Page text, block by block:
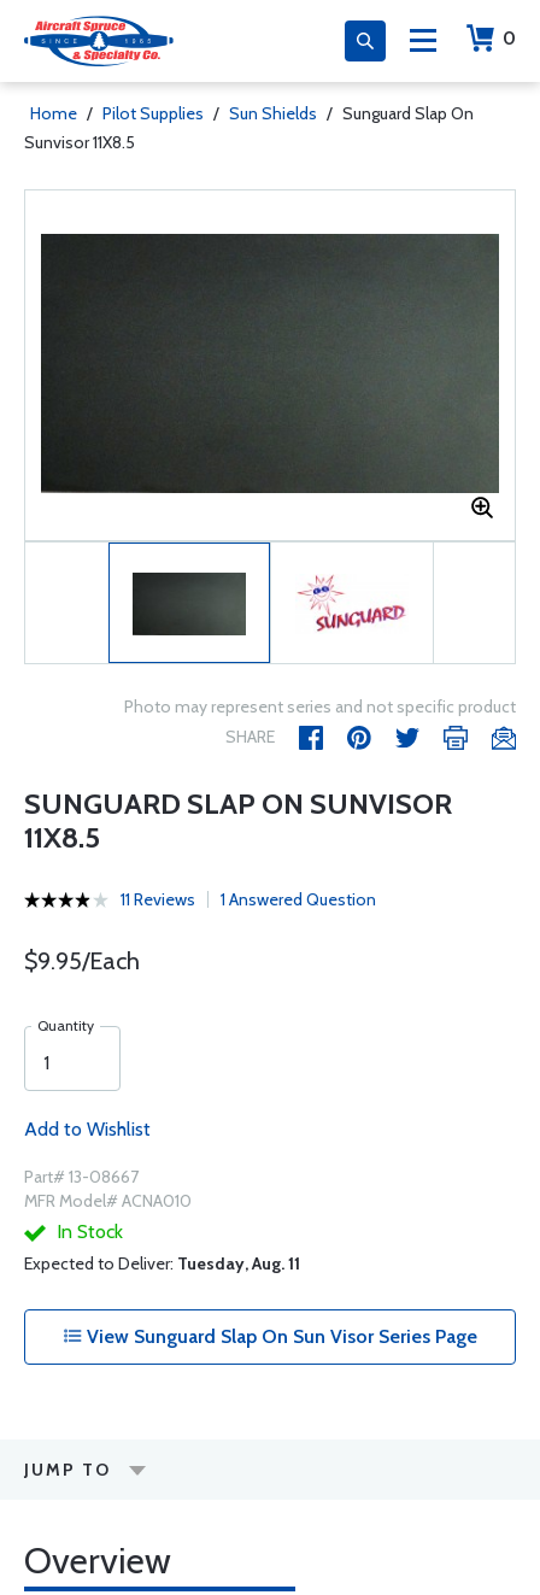
0
Home / Pilot Supplies / Sun Shields / Sunguard Slap On
Sunvisor 11X8.5
Photo may represent series and not specific product
SHARE
SUNGUARD SLAP ON SUNVISOR
11X8.5
11 Reviews 1 Answered Question
$9.95/Each
Quantity
Add to Wishlist
Part# 13-08667
MFR Model# ACNA010
In Stock
Expected to Deliver: Tuesday, Aug. 11
View Sunguard Slap On Sun Visor Series Page
JUMP TO
Overview